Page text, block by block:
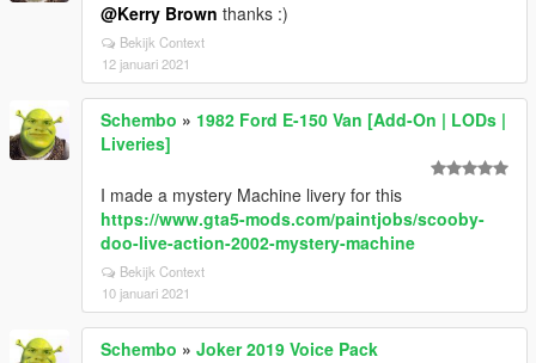
@Kerry Brown thanks :)
Bekijk Context
12 januari 2021
Schembo » 1982 Ford E-150 Van [Add-On | LODs |
Liveries]
I made a mystery Machine livery for this
https://www.gta5-mods.com/paintjobs/scooby-
doo-live-action-2002-mystery-machine
Bekijk Context
10 januari 2021
Schembo » Joker 2019 Voice Pack